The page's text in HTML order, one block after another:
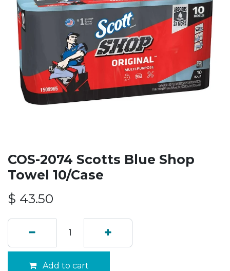
COS-2074 Scotts Blue Shop
Towel 10/Case
$ 43.50
Add to cart